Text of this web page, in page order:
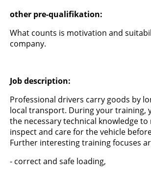
other pre-qualifikation:
What counts is motivation and
company.
Job description:
Professional drivers carry goods by
local transport. During your training,
the necessary technical knowledge to
inspect and care for the vehicle
Further interesting training focuses
- correct and safe loading,